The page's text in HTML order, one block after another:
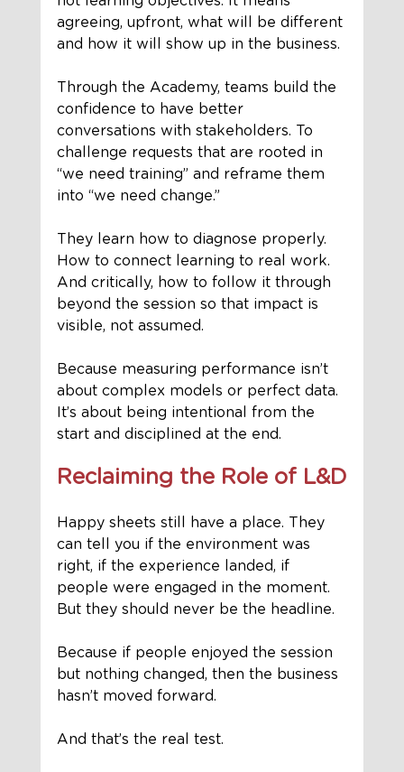
agreeing, upfront, what will be different
and how it will show up in the business.
Through the Academy, teams build the
confidence to have better
conversations with stakeholders. To
challenge requests that are rooted in
“we need training” and reframe them
into “we need change.”
They learn how to diagnose properly.
How to connect learning to real work.
And critically, how to follow it through
beyond the session so that impact is
visible, not assumed.
Because measuring performance isn’t
about complex models or perfect data.
It’s about being intentional from the
start and disciplined at the end.
Reclaiming the Role of L&D
Happy sheets still have a place. They
can tell you if the environment was
right, if the experience landed, if
people were engaged in the moment.
But they should never be the headline.
Because if people enjoyed the session
but nothing changed, then the business
hasn’t moved forward.
And that’s the real test.